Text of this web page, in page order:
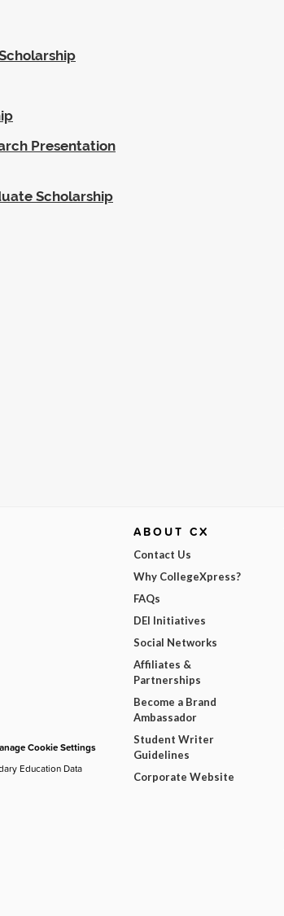
Presentation
Scholarship
Cookie Settings
Education Data
ABOUT CX
Contact Us
Why CollegeXpress?
FAQs
DEI Initiatives
Social Networks
Affiliates &
Partnerships
Become a Brand
Ambassador
Student Writer
Guidelines
Corporate Website